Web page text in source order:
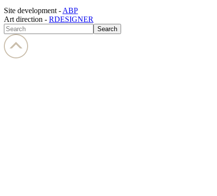
Site development - ABP
Art direction - RDESIGNER